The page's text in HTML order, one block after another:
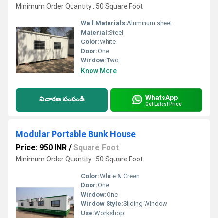
Minimum Order Quantity : 50 Square Foot
Wall Materials:Aluminum sheet
Material:Steel
Color:White
Door:One
Window:Two
Know More
విచారణ పంపండి WhatsApp
Get Latest Price
Modular Portable Bunk House
Price: 950 INR / Square Foot
Minimum Order Quantity : 50 Square Foot
Color:White & Green
Door:One
Window:One
Window Style:Sliding Window
Use:Workshop